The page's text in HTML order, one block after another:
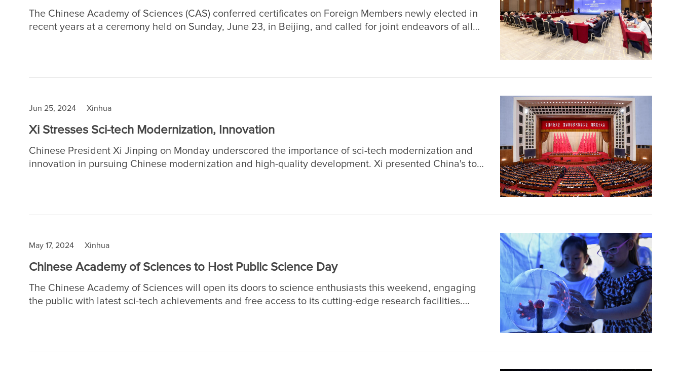
The Chinese Academy of Sciences (CAS) conferred certificates on Foreign Members newly elected in
recent years at a ceremony held on Sunday, June 23, in Beijing, and called for joint endeavors of all
Jun 25, 2024 Xinhua
Xi Stresses Sci-tech Modernization, Innovation
Chinese President Xi Jinping on Monday underscored the importance of sci-tech modernization and
innovation in pursuing Chinese modernization and high-quality development. Xi presented China's top
May 17, 2024 Xinhua
Chinese Academy of Sciences to Host Public Science Day
The Chinese Academy of Sciences will open its doors to science enthusiasts this weekend, engaging
the public with latest sci-tech achievements and free access to its cutting-edge research facilities.